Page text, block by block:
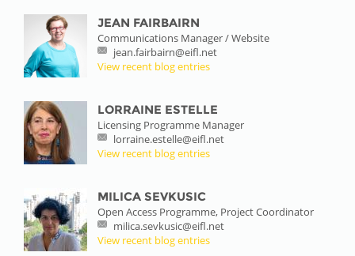
JEAN FAIRBAIRN
Communications Manager / Website
jean.fairbairn@eifl.net
View recent blog entries
LORRAINE ESTELLE
Licensing Programme Manager
lorraine.estelle@eifl.net
View recent blog entries
MILICA SEVKUSIC
Open Access Programme, Project Coordinator
milica.sevkusic@eifl.net
View recent blog entries